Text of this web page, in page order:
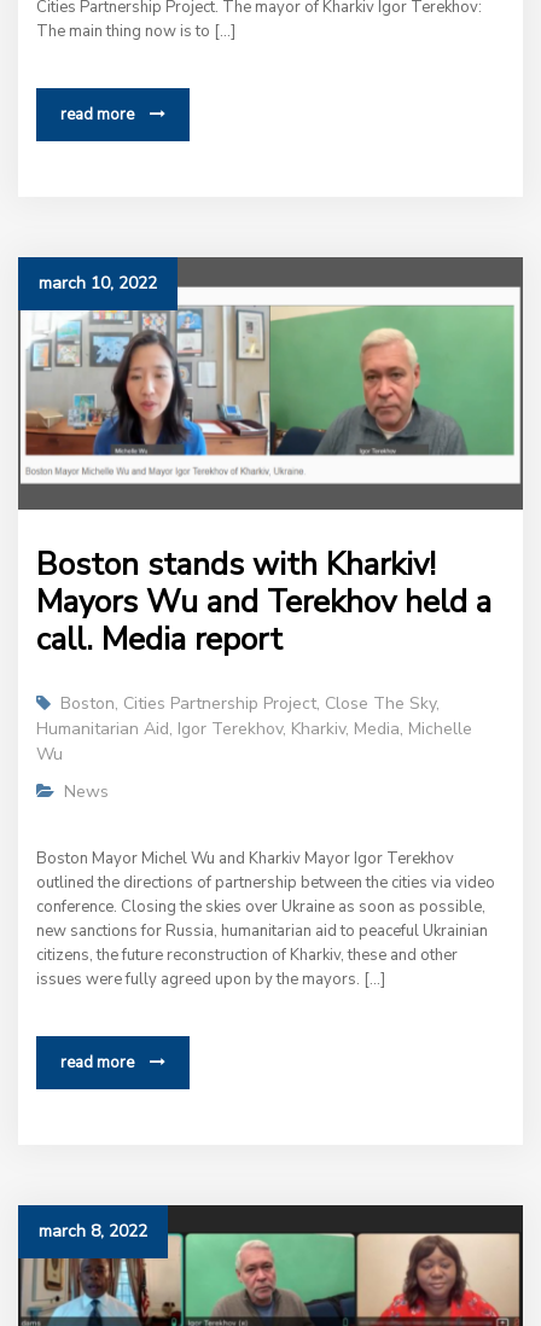
Cities Partnership Project. The mayor of Kharkiv Igor Terekhov:
The main thing now is to […]
read more
march 10, 2022
Boston stands with Kharkiv!
Mayors Wu and Terekhov held a
call. Media report
Boston, Cities Partnership Project, Close The Sky,
Humanitarian Aid, Igor Terekhov, Kharkiv, Media, Michelle
Wu
News
Boston Mayor Michel Wu and Kharkiv Mayor Igor Terekhov
outlined the directions of partnership between the cities via video
conference. Closing the skies over Ukraine as soon as possible,
new sanctions for Russia, humanitarian aid to peaceful Ukrainian
citizens, the future reconstruction of Kharkiv, these and other
issues were fully agreed upon by the mayors. […]
read more
march 8, 2022